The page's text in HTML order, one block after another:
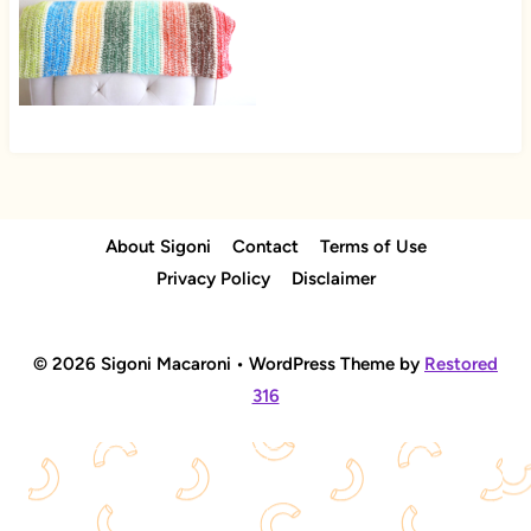
About Sigoni Contact
Terms of Use
Privacy Policy
Disclaimer
© 2026 Sigoni Macaroni • WordPress Theme by Restored
316